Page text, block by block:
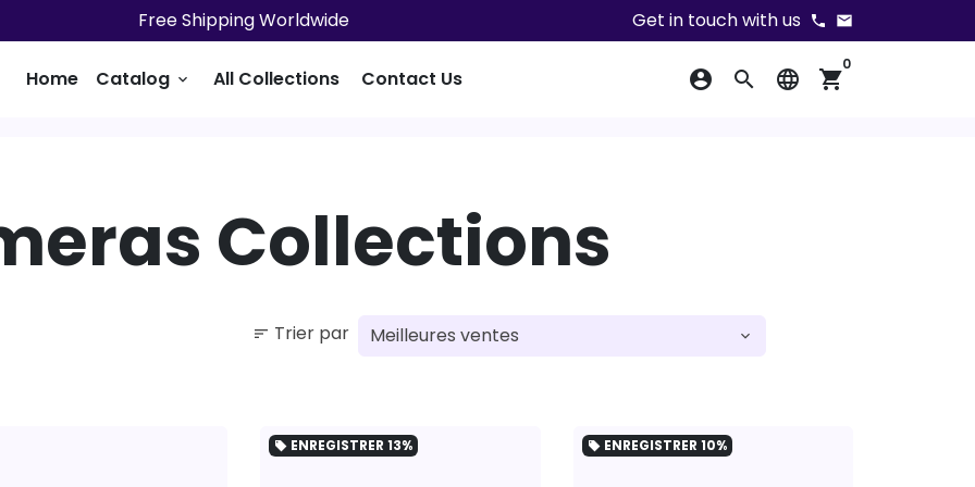
Free Shipping Worldwide Get in touch with us phone email
Home Catalog keyboard_arrow_down All Collections Contact Us account_circle search language shopping_cart
0
Collections
sort Trier par
local_offer ENREGISTRER 13% local_offer ENREGISTRER 10%